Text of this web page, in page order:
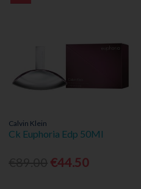
Calvin Klein
Ck Euphoria Edp 50Ml
€44.50